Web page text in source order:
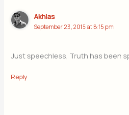
Akhlas
September 23, 2015 at 8:15 pm
Just speechless, Truth has been
Reply